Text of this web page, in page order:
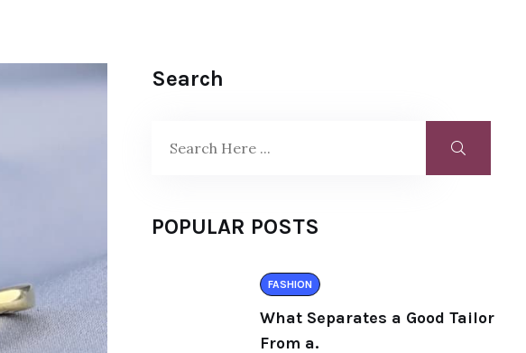
Search
POPULAR POSTS
FASHION
What Separates a Good Tailor
From a.